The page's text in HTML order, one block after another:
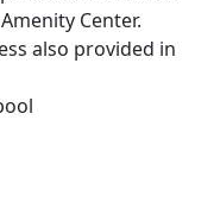
Center.
also provided in